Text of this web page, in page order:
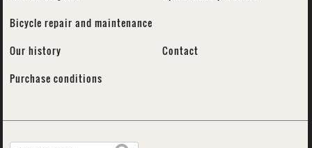
Bicycle repair and maintenance
Our history
Contact
Purchase conditions